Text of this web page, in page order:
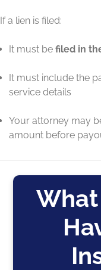
If a lien is filed:
It must be filed in
It must include the
service details
Your attorney may
amount before
What